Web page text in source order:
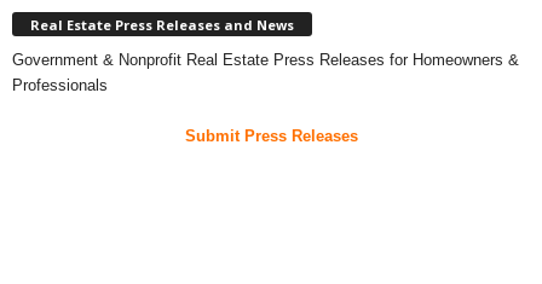
Real Estate Press Releases and News
Government & Nonprofit Real Estate Press Releases for Homeowners &
Professionals
Submit Press Releases